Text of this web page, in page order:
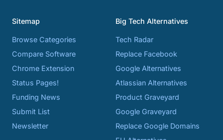
Sitemap
Browse Categories
Compare Software
Chrome Extension
Status Pages!
Funding News
Submit List
Newsletter
Big Tech Alternatives
Tech Radar
Replace Facebook
Google Alternatives
Atlassian Alternatives
Product Graveyard
Google Graveyard
Replace Google Domains